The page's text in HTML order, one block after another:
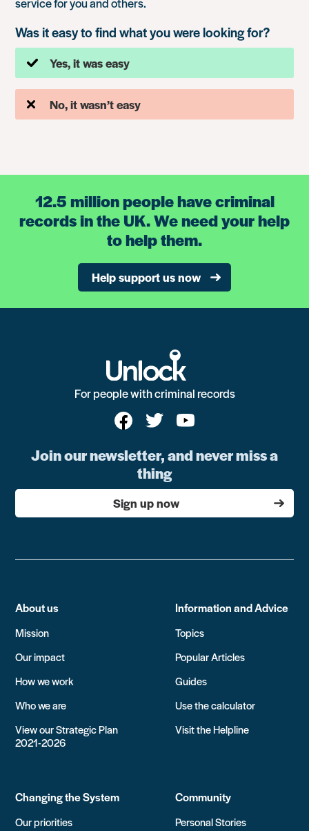
Was it easy to find what you were looking for?
Yes, it was easy
No, it wasn’t easy
12.5 million people have criminal
records in the UK. We need your help
to help them.
Help support us now
For people with criminal records
Join our newsletter, and never miss a
thing
Sign up now
About us
Mission
Our impact
How we work
Who we are
View our Strategic Plan
2021-2026
Information and Advice
Topics
Popular Articles
Guides
Use the calculator
Visit the Helpline
Changing the System
Our priorities
Community
Personal Stories